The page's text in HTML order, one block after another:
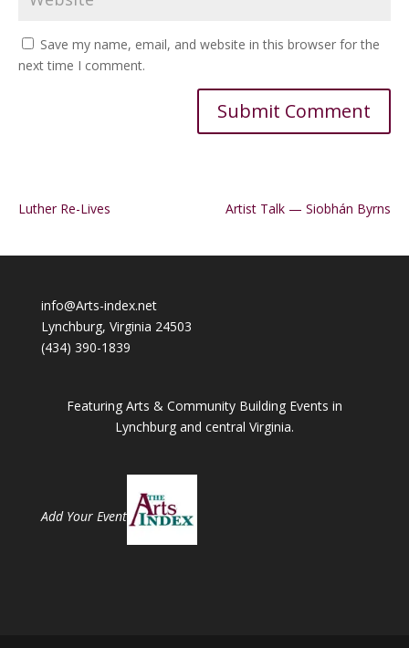
Save my name, email, and website in this browser for the
next time I comment.
Luther Re-Lives Artist Talk — Siobhán Byrns
info@Arts-index.net
Lynchburg, Virginia 24503
(434) 390-1839
Featuring Arts & Community Building Events in
Lynchburg and central Virginia.
Add Your Event